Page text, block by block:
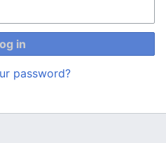
in
password?